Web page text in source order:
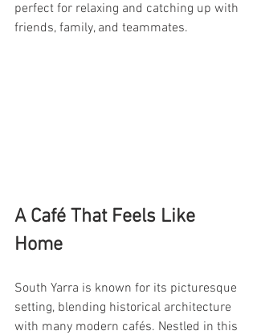
perfect for relaxing and catching up with
friends, family, and teammates.
A Café That Feels Like
Home
South Yarra is known for its picturesque
setting, blending historical architecture
with many modern cafés. Nestled in this